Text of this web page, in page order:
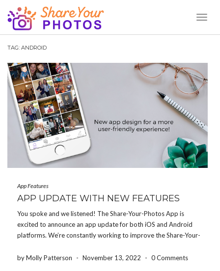
TAG: ANDROID
App Features
APP UPDATE WITH NEW FEATURES
You spoke and we listened! The Share-Your-Photos App is
excited to announce an app update for both iOS and Android
platforms. We’re constantly working to improve the Share-Your-
The good stuff is the same ,but […]
by Molly Patterson - November 13, 2022 - 0 Comments